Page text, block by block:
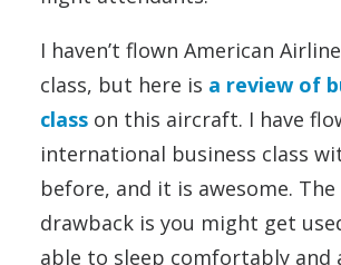
I haven’t flown American
class, but here is a review of
class on this aircraft. I have
international business class
before, and it is awesome.
drawback is you might get
able to sleep comfortably and